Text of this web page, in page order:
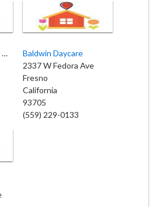
A-1 Robin's Nest Day Care
Baldwin Daycare
2337 W Fedora Ave
Fresno
California
93705
(559) 229-0133